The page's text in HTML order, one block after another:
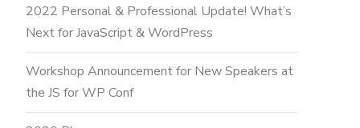
2022 Personal & Professional Update! What’s
Next for JavaScript & WordPress
Workshop Announcement for New Speakers at
the JS for WP Conf